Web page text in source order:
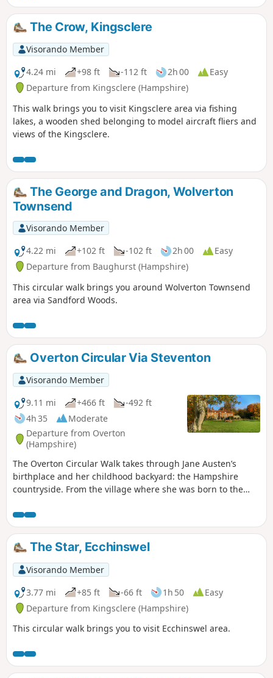
The Crow, Kingsclere
Visorando Member
4.24 mi
+98 ft -112 ft 2h 00
Easy
Departure from Kingsclere (Hampshire)
This walk brings you to visit Kingsclere area via fishing
lakes, a wooden shed belonging to model aircraft fliers and
views of the Kingsclere.
The George and Dragon, Wolverton
Townsend
Visorando Member
4.22 mi
+102 ft -102 ft 2h 00
Easy
Departure from Baughurst (Hampshire)
This circular walk brings you around Wolverton Townsend
area via Sandford Woods.
Overton Circular Via Steventon
Visorando Member
9.11 mi
+466 ft
-492 ft
4h 35
Moderate
Departure from Overton
(Hampshire)
The Overton Circular Walk takes through Jane Austen’s
birthplace and her childhood backyard: the Hampshire
countryside. From the village where she was born to the
where her father was the rector, this walk takes you back in
time!
The Star, Ecchinswel
Visorando Member
3.77 mi
+85 ft -66 ft 1h 50
Easy
Departure from Kingsclere (Hampshire)
This circular walk brings you to visit Ecchinswel area.